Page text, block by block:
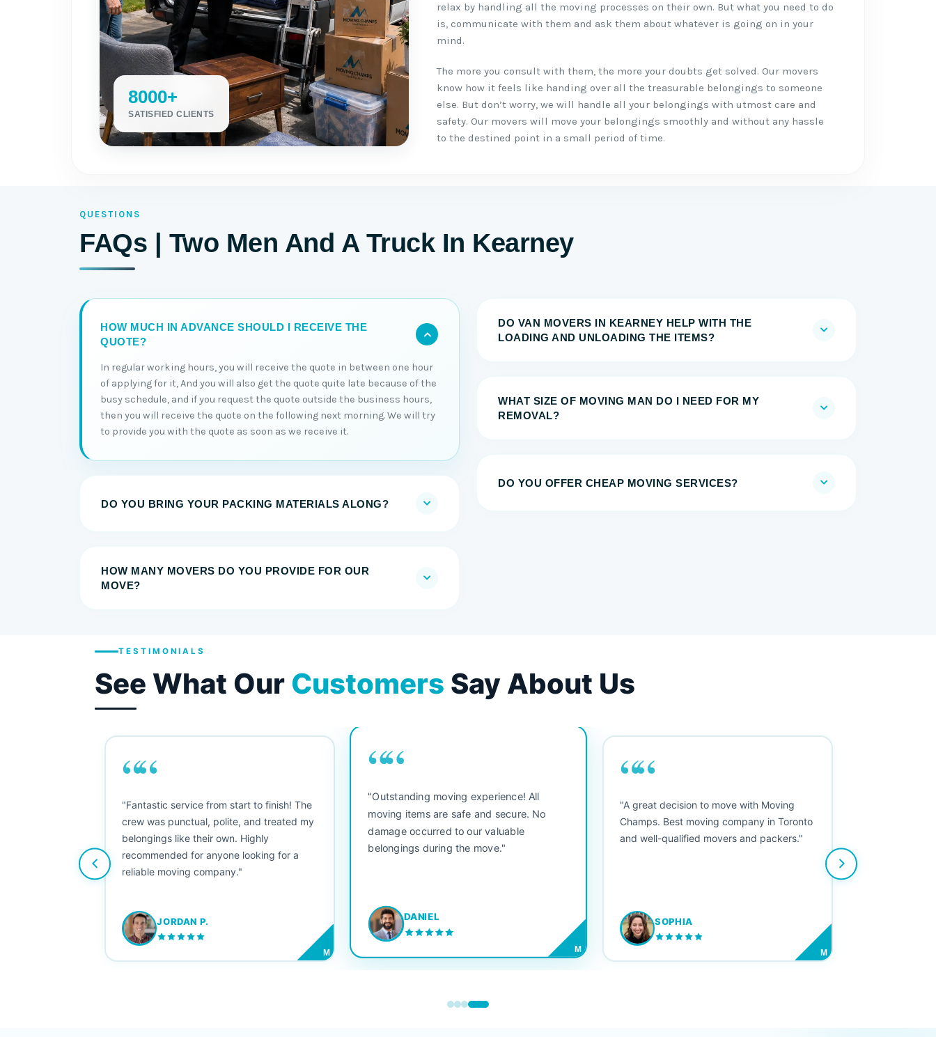
8000+
SATISFIED CLIENTS
relax by handling all the moving processes on their own. But what you need to do
is, communicate with them and ask them about whatever is going on in your
mind.
The more you consult with them, the more your doubts get solved. Our movers
know how it feels like handing over all the treasurable belongings to someone
else. But don’t worry, we will handle all your belongings with utmost care and
safety. Our movers will move your belongings smoothly and without any hassle
to the destined point in a small period of time.
QUESTIONS
FAQs | Two Men And A Truck In Kearney
HOW MUCH IN ADVANCE SHOULD I RECEIVE THE
QUOTE?
In regular working hours, you will receive the quote in between one hour
of applying for it, And you will also get the quote quite late because of the
busy schedule, and if you request the quote outside the business hours,
then you will receive the quote on the following next morning. We will try
to provide you with the quote as soon as we receive it.
DO YOU BRING YOUR PACKING MATERIALS ALONG?
HOW MANY MOVERS DO YOU PROVIDE FOR OUR
MOVE?
DO VAN MOVERS IN KEARNEY HELP WITH THE
LOADING AND UNLOADING THE ITEMS?
WHAT SIZE OF MOVING MAN DO I NEED FOR MY
REMOVAL?
DO YOU OFFER CHEAP MOVING SERVICES?
TESTIMONIALS
See What Our Customers Say About Us
““
"Fantastic service from start to finish! The
crew was punctual, polite, and treated my
belongings like their own. Highly
recommended for anyone looking for a
reliable moving company."
JORDAN P.
M
““
"Outstanding moving experience! All
moving items are safe and secure. No
damage occurred to our valuable
belongings during the move."
DANIEL
M
““
"A great decision to move with Moving
Champs. Best moving company in Toronto
and well-qualified movers and packers."
SOPHIA
M